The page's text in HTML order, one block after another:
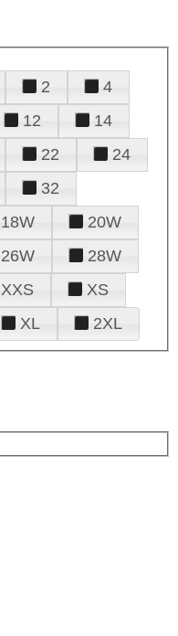
2
4
12
14
22
24
32
18W
20W
26W
28W
XXS
XS
XL 2XL